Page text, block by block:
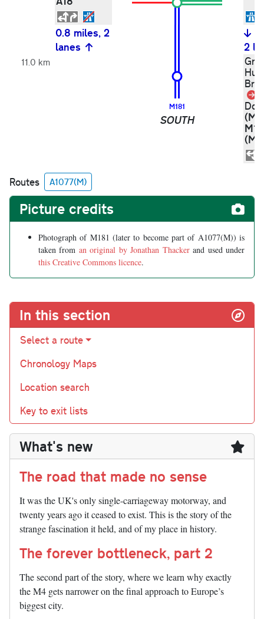
0.8 miles, 2
lanes
2
11.0 km
M181
SOUTH
Routes A1077(M)
Picture credits
Photograph of M181 (later to become part of A1077(M)) is
taken from an original by Jonathan Thackerand used under
this Creative Commons licence.
In this section
Select a route
Chronology Maps
Location search
Key to exit lists
What's new
The road that made no sense
It was the UK's only single-carriageway motorway, and
twenty years ago it ceased to exist. This is the story of the
strange fascination it held, and of my place in history.
The forever bottleneck, part 2
The second part of the story, where we learn why exactly
the M4 gets narrower on the final approach to Europe’s
biggest city.